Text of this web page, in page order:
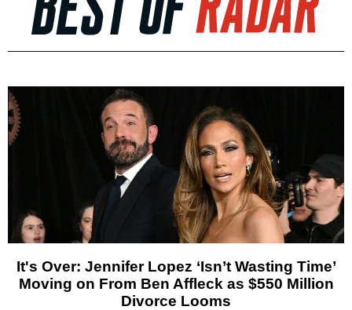
It's Over: Jennifer Lopez ‘Isn’t Wasting Time’
Moving on From Ben Affleck as $550 Million
Divorce Looms